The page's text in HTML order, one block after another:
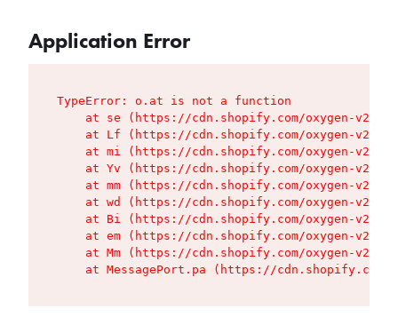
Application Error
TypeError: o.at is not a function
at se (https://cdn.shopify.com/oxygen-v2/
at Lf (https://cdn.shopify.com/oxygen-v2/
at mi (https://cdn.shopify.com/oxygen-v2/
at Yv (https://cdn.shopify.com/oxygen-v2/
at mm (https://cdn.shopify.com/oxygen-v2/
at wd (https://cdn.shopify.com/oxygen-v2/
at Bi (https://cdn.shopify.com/oxygen-v2/
at em (https://cdn.shopify.com/oxygen-v2/
at Mm (https://cdn.shopify.com/oxygen-v2/
at MessagePort.pa (https://